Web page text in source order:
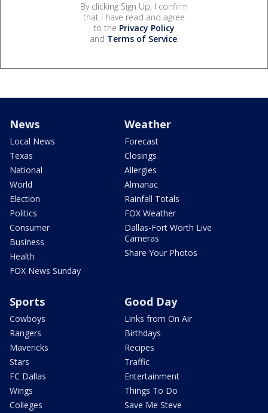
By clicking Sign Up, I confirm
that I have read and agree
to the Privacy Policy
and Terms of Service.
News
Local News
Texas
National
World
Election
Politics
Consumer
Business
Health
FOX News Sunday
Weather
Forecast
Closings
Allergies
Almanac
Rainfall Totals
FOX Weather
Dallas-Fort Worth Live
Cameras
Share Your Photos
Sports
Cowboys
Rangers
Mavericks
Stars
FC Dallas
Wings
Colleges
Good Day
Links from On Air
Birthdays
Recipes
Traffic
Entertainment
Things To Do
Save Me Steve